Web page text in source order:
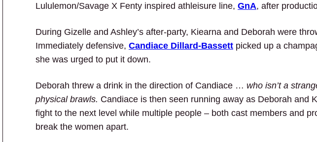
Lululemon/Savage X Fenty inspired athleisure line, GnA, after
During Gizelle and Ashley’s after-party, Kiearna and Deborah were
Immediately defensive, Candiace Dillard-Bassett picked up a
she was urged to put it down.
Deborah threw a drink in the direction of Candiace … who isn’t a
physical brawls. Candiace is then seen running away as Deborah and
fight to the next level while multiple people – both cast members and
break the women apart.